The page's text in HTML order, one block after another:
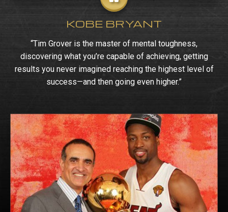
KOBE BRYANT
“Tim Grover is the master of mental toughness,
discovering what you’re capable of achieving, getting
results you never imagined reaching the highest level of
success—and then going even higher.”